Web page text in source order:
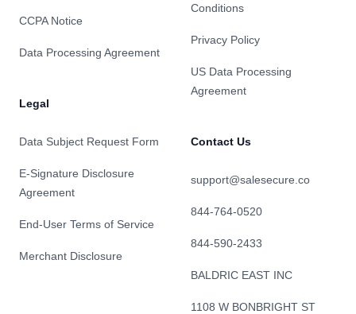
CCPA Notice
Data Processing Agreement
Legal
Data Subject Request Form
E-Signature Disclosure
Agreement
End-User Terms of Service
Merchant Disclosure
Conditions
Privacy Policy
US Data Processing
Agreement
Contact Us
support@salesecure.co
844-764-0520
844-590-2433
BALDRIC EAST INC
1108 W BONBRIGHT ST